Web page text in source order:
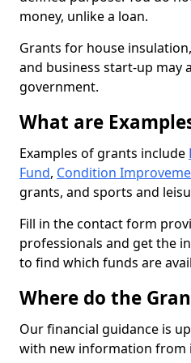
money, unlike a loan.
Grants for house
and business start-up may
government.
What are
Examples of grants include
Fund, Condition
grants, and sports and
Fill in the contact form
professionals and get the
to find which funds are
Where do the
Our financial guidance is
with new information from